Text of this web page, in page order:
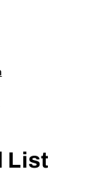
List